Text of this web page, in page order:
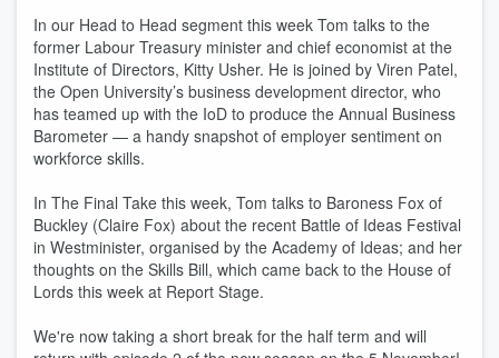
In our Head to Head segment this week Tom talks to the
former Labour Treasury minister and chief economist at the
Institute of Directors, Kitty Usher. He is joined by Viren Patel,
the Open University’s business development director, who
has teamed up with the IoD to produce the Annual Business
Barometer — a handy snapshot of employer sentiment on
workforce skills.
In The Final Take this week, Tom talks to Baroness Fox of
Buckley (Claire Fox) about the recent Battle of Ideas Festival
in Westminister, organised by the Academy of Ideas; and her
thoughts on the Skills Bill, which came back to the House of
Lords this week at Report Stage.
We're now taking a short break for the half term and will